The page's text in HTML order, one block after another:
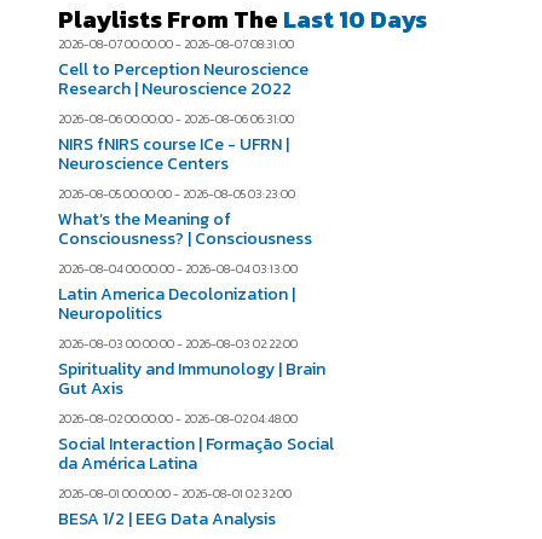
Playlists From The Last 10 Days
2026-08-07 00:00:00 - 2026-08-07 08:31:00
Cell to Perception Neuroscience
Research | Neuroscience 2022
2026-08-06 00:00:00 - 2026-08-06 06:31:00
NIRS fNIRS course ICe - UFRN |
Neuroscience Centers
2026-08-05 00:00:00 - 2026-08-05 03:23:00
What’s the Meaning of
Consciousness? | Consciousness
2026-08-04 00:00:00 - 2026-08-04 03:13:00
Latin America Decolonization |
Neuropolitics
2026-08-03 00:00:00 - 2026-08-03 02:22:00
Spirituality and Immunology | Brain
Gut Axis
2026-08-02 00:00:00 - 2026-08-02 04:48:00
Social Interaction | Formação Social
da América Latina
2026-08-01 00:00:00 - 2026-08-01 02:32:00
BESA 1/2 | EEG Data Analysis